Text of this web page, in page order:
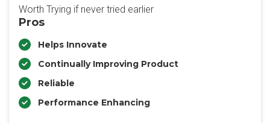
Worth Trying if never tried earlier
Pros
Helps Innovate
Continually Improving Product
Reliable
Performance Enhancing